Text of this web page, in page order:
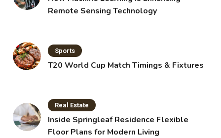
Remote Sensing Technology
Sports
T20 World Cup Match Timings & Fixtures
Real Estate
Inside Springleaf Residence Flexible
Floor Plans for Modern Living